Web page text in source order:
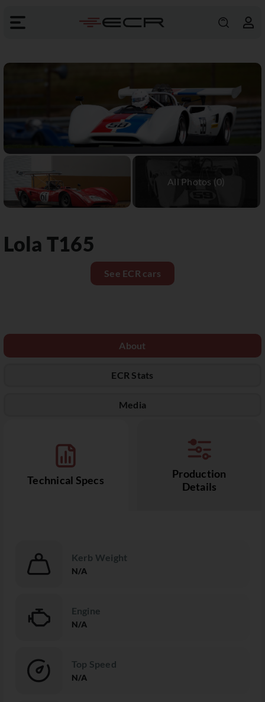
Lola T165
See ECR cars
About
ECR Stats
Media
Technical Specs
Production
Details
Kerb Weight
N/A
Engine
N/A
Top Speed
N/A